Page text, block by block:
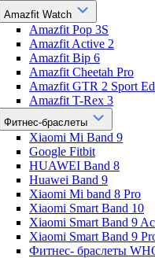
Amazfit Watch
Amazfit Pop 3S
Amazfit Active 2
Amazfit Bip 6
Amazfit Cheetah Pro
Amazfit GTR 2 Sport
Amazfit T-Rex 3
Фитнес-браслеты
Xiaomi Mi Band 9
Google Fitbit
HUAWEI Band 8
Huawei Band 9
Xiaomi Mi band 8 Pro
Xiaomi Smart Band 10
Xiaomi Smart Band 9
Xiaomi Smart Band 9
Фитнес- браслеты